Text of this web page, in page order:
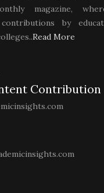
magazine,
by
Read More
Contribution